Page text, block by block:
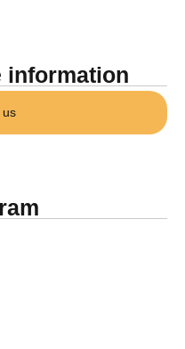
information
us